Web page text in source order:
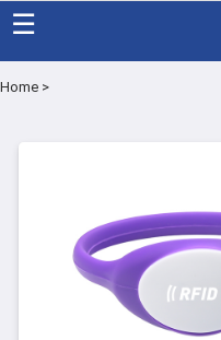
☰
Home
Home >